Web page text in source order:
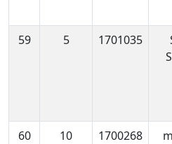
59 5 1701035
60 10 1700268